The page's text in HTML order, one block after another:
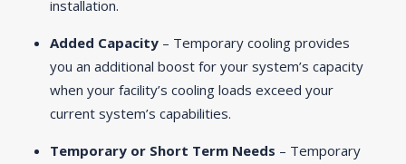
installation.
Added Capacity – Temporary cooling provides
you an additional boost for your system’s capacity
when your facility’s cooling loads exceed your
current system’s capabilities.
Temporary or Short Term Needs – Temporary